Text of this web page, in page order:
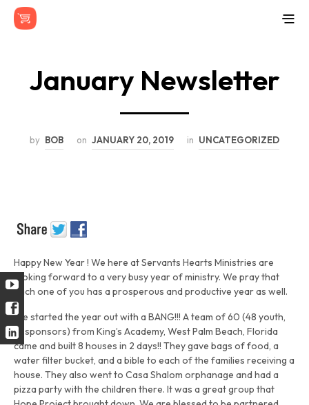
January Newsletter
by BOB on JANUARY 20, 2019 in UNCATEGORIZED
Happy New Year ! We here at Servants Hearts Ministries are
looking forward to a very busy year of ministry. We pray that
each one of you has a prosperous and productive year as well.
We started the year out with a BANG!!! A team of 60 (48 youth,
12 sponsors) from King’s Academy, West Palm Beach, Florida
came and built 8 houses in 2 days!! They gave bags of food, a
water filter bucket, and a bible to each of the families receiving a
house. They also went to Casa Shalom orphanage and had a
pizza party with the children there. It was a great group that